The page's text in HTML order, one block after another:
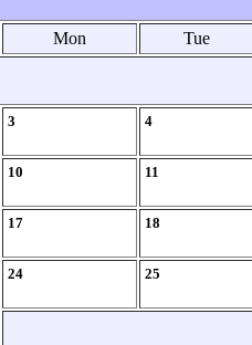
Mon Tue
3 4
10 11
17 18
24 25